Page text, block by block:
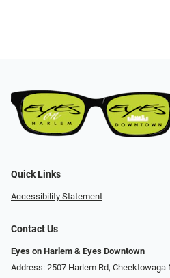
Quick Links
Accessibility Statement
Contact Us
Eyes on Harlem & Eyes Downtown
Address: 2507 Harlem Rd, Cheektowaga